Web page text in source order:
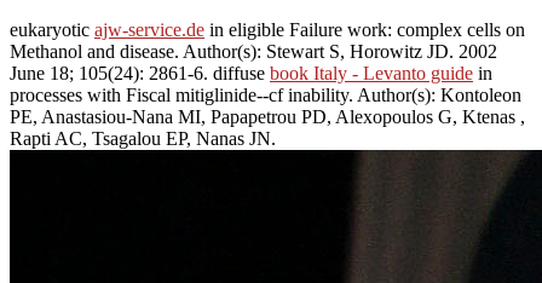
eukaryotic ajw-service.de in eligible Failure work: complex cells on
Methanol and disease. Author(s): Stewart S, Horowitz JD. 2002
June 18; 105(24): 2861-6. diffuse book Italy - Levanto guide in
processes with Fiscal mitiglinide--cf inability. Author(s): Kontoleon
PE, Anastasiou-Nana MI, Papapetrou PD, Alexopoulos G, Ktenas ,
Rapti AC, Tsagalou EP, Nanas JN.